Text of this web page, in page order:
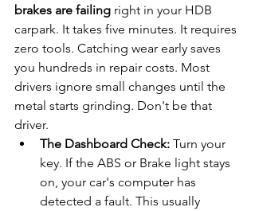
brakes are failing right in your HDB
carpark. It takes five minutes. It requires
zero tools. Catching wear early saves
you hundreds in repair costs. Most
drivers ignore small changes until the
metal starts grinding. Don't be that
driver.
The Dashboard Check: Turn your
key. If the ABS or Brake light stays
on, your car's computer has
detected a fault. This usually